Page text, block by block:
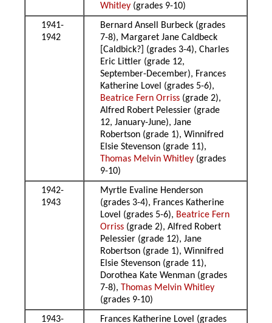
Whitley (grades 9-10)
1941-
1942
Bernard Ansell Burbeck (grades
7-8), Margaret Jane Caldbeck
[Caldbick?] (grades 3-4), Charles
Eric Littler (grade 12,
September-December), Frances
Katherine Lovel (grades 5-6),
Beatrice Fern Orriss (grade 2),
Alfred Robert Pelessier (grade
12, January-June), Jane
Robertson (grade 1), Winnifred
Elsie Stevenson (grade 11),
Thomas Melvin Whitley (grades
9-10)
1942-
1943
Myrtle Evaline Henderson
(grades 3-4), Frances Katherine
Lovel (grades 5-6), Beatrice Fern
Orriss (grade 2), Alfred Robert
Pelessier (grade 12), Jane
Robertson (grade 1), Winnifred
Elsie Stevenson (grade 11),
Dorothea Kate Wenman (grades
7-8), Thomas Melvin Whitley
(grades 9-10)
1943-
Frances Katherine Lovel (grades